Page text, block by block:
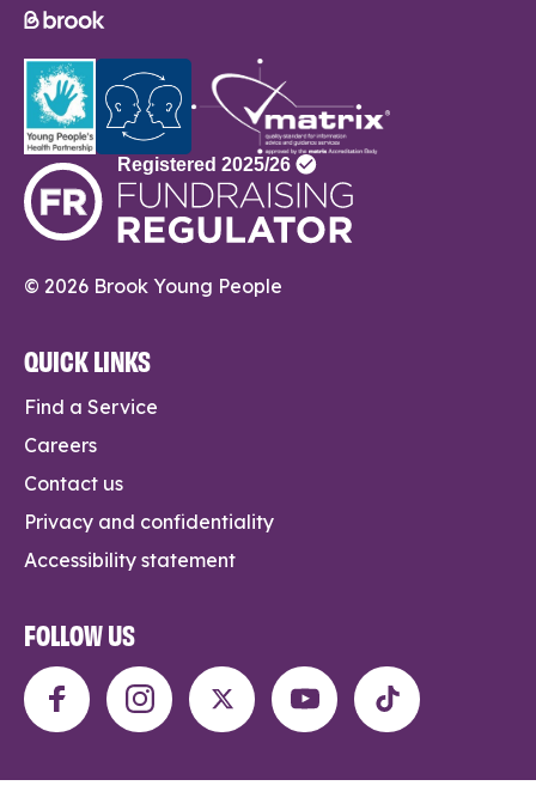
© 2026 Brook Young People
QUICK LINKS
Find a Service
Careers
Contact us
Privacy and confidentiality
Accessibility statement
FOLLOW US